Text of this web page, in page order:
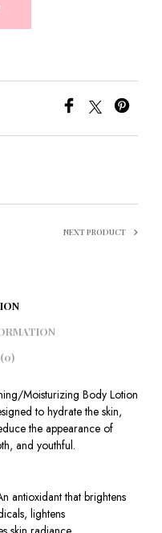
NEXT PRODUCT
Moisturizing Body Lotion
to hydrate the skin,
the appearance of
and youthful.
antioxidant that brightens
lightens